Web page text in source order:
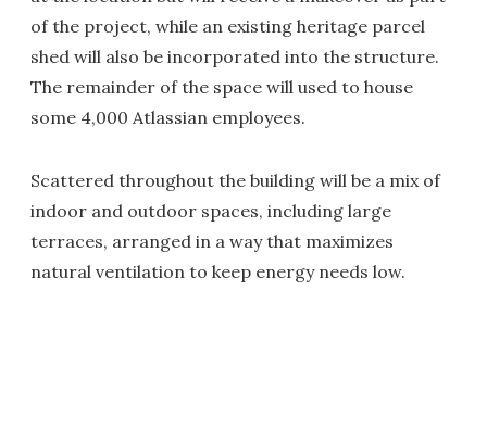
of the project, while an existing heritage parcel
shed will also be incorporated into the structure.
The remainder of the space will used to house
some 4,000 Atlassian employees.
Scattered throughout the building will be a mix of
indoor and outdoor spaces, including large
terraces, arranged in a way that maximizes
natural ventilation to keep energy needs low.